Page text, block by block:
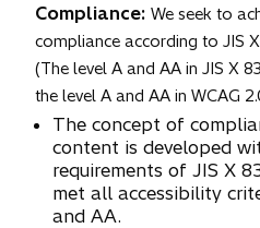
i
t
n
s
i
n
a
n
e
w
Compliance: We seek to
compliance according to JIS
(The level A and AA in JIS X
the level A and AA in WCAG
The concept of
content is developed
requirements of JIS X
met all accessibility
and AA.